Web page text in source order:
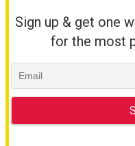
Sign up & get one
for the most